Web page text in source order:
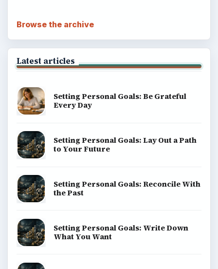
Browse the archive
Latest articles
Setting Personal Goals: Be Grateful
Every Day
Setting Personal Goals: Lay Out a Path
to Your Future
Setting Personal Goals: Reconcile With
the Past
Setting Personal Goals: Write Down
What You Want